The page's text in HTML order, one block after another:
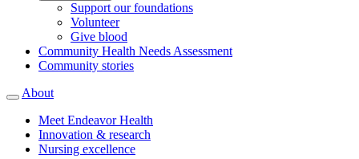
Support our foundations
Volunteer
Give blood
Community Health Needs Assessment
Community stories
About
Meet Endeavor Health
Innovation & research
Nursing excellence